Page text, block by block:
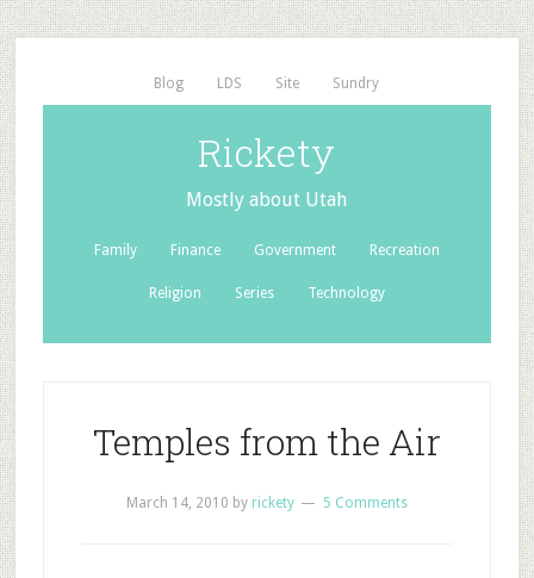
Blog LDS Site Sundry
Rickety
Mostly about Utah
Family Finance Government Recreation
Religion Series Technology
Temples from the Air
March 14, 2010 by rickety 5 Comments